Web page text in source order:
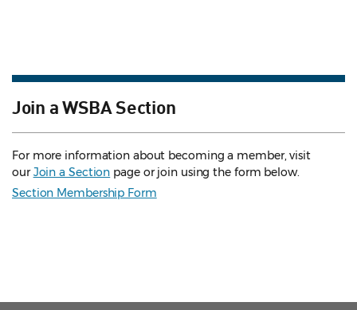
Join a WSBA Section
For more information about becoming a member, visit
ourJoin a Section page or join using the form below.
Section Membership Form